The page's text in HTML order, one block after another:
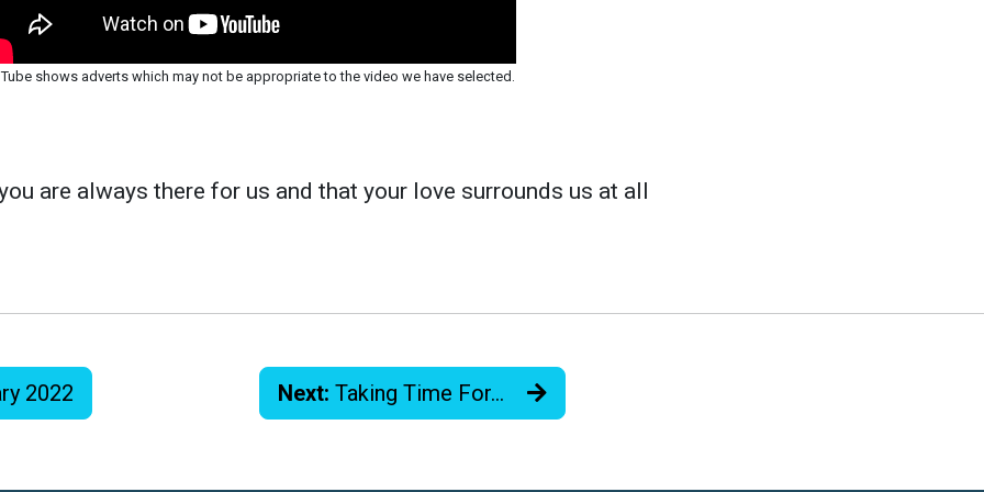
shows adverts which may not be appropriate to the video we have selected.
are always there for us and that your love surrounds us at all
2022 Next: Taking Time For…